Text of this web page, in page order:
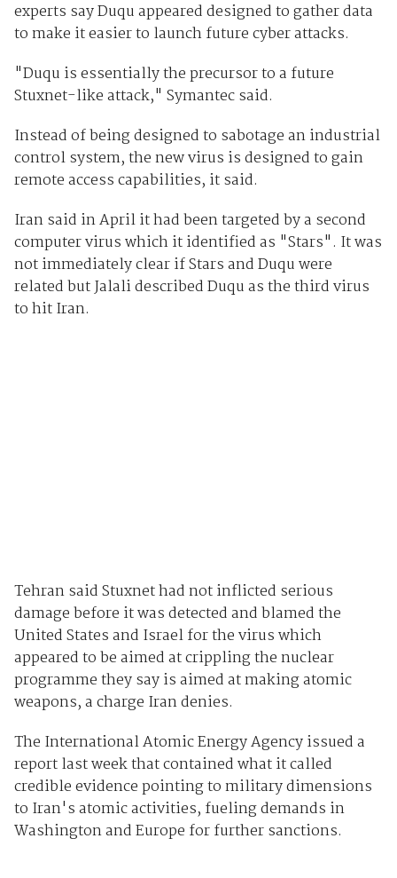
experts say Duqu appeared designed to gather data
to make it easier to launch future cyber attacks.
"Duqu is essentially the precursor to a future
Stuxnet-like attack," Symantec said.
Instead of being designed to sabotage an industrial
control system, the new virus is designed to gain
remote access capabilities, it said.
Iran said in April it had been targeted by a second
computer virus which it identified as "Stars". It was
not immediately clear if Stars and Duqu were
related but Jalali described Duqu as the third virus
to hit Iran.
Tehran said Stuxnet had not inflicted serious
damage before it was detected and blamed the
United States and Israel for the virus which
appeared to be aimed at crippling the nuclear
programme they say is aimed at making atomic
weapons, a charge Iran denies.
The International Atomic Energy Agency issued a
report last week that contained what it called
credible evidence pointing to military dimensions
to Iran's atomic activities, fueling demands in
Washington and Europe for further sanctions.